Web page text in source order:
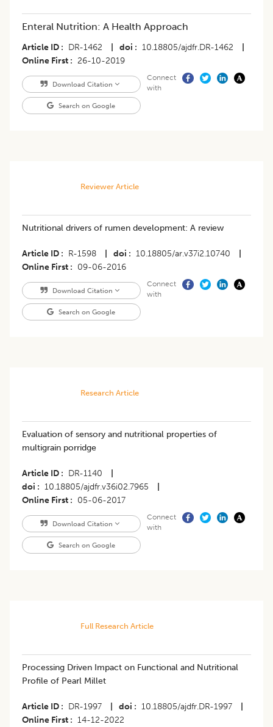
Enteral Nutrition: A Health Approach
Article ID DR-1462 doi 10.18805/ajdfr.DR-1462
Online First
26-10-2019
Download Citation
Search on Google
Connect
with
Reviewer Article
Nutritional drivers of rumen development: A review
Article ID R-1598 doi 10.18805/ar.v37i2.10740
Online First
09-06-2016
Download Citation
Search on Google
Connect
with
Research Article
Evaluation of sensory and nutritional properties of
multigrain porridge
Article ID DR-1140
doi
10.18805/ajdfr.v36i02.7965
Online First
05-06-2017
Download Citation
Search on Google
Connect
with
Full Research Article
Processing Driven Impact on Functional and Nutritional
Profile of Pearl Millet
Article ID DR-1997 doi 10.18805/ajdfr.DR-1997
Online First
14-12-2022